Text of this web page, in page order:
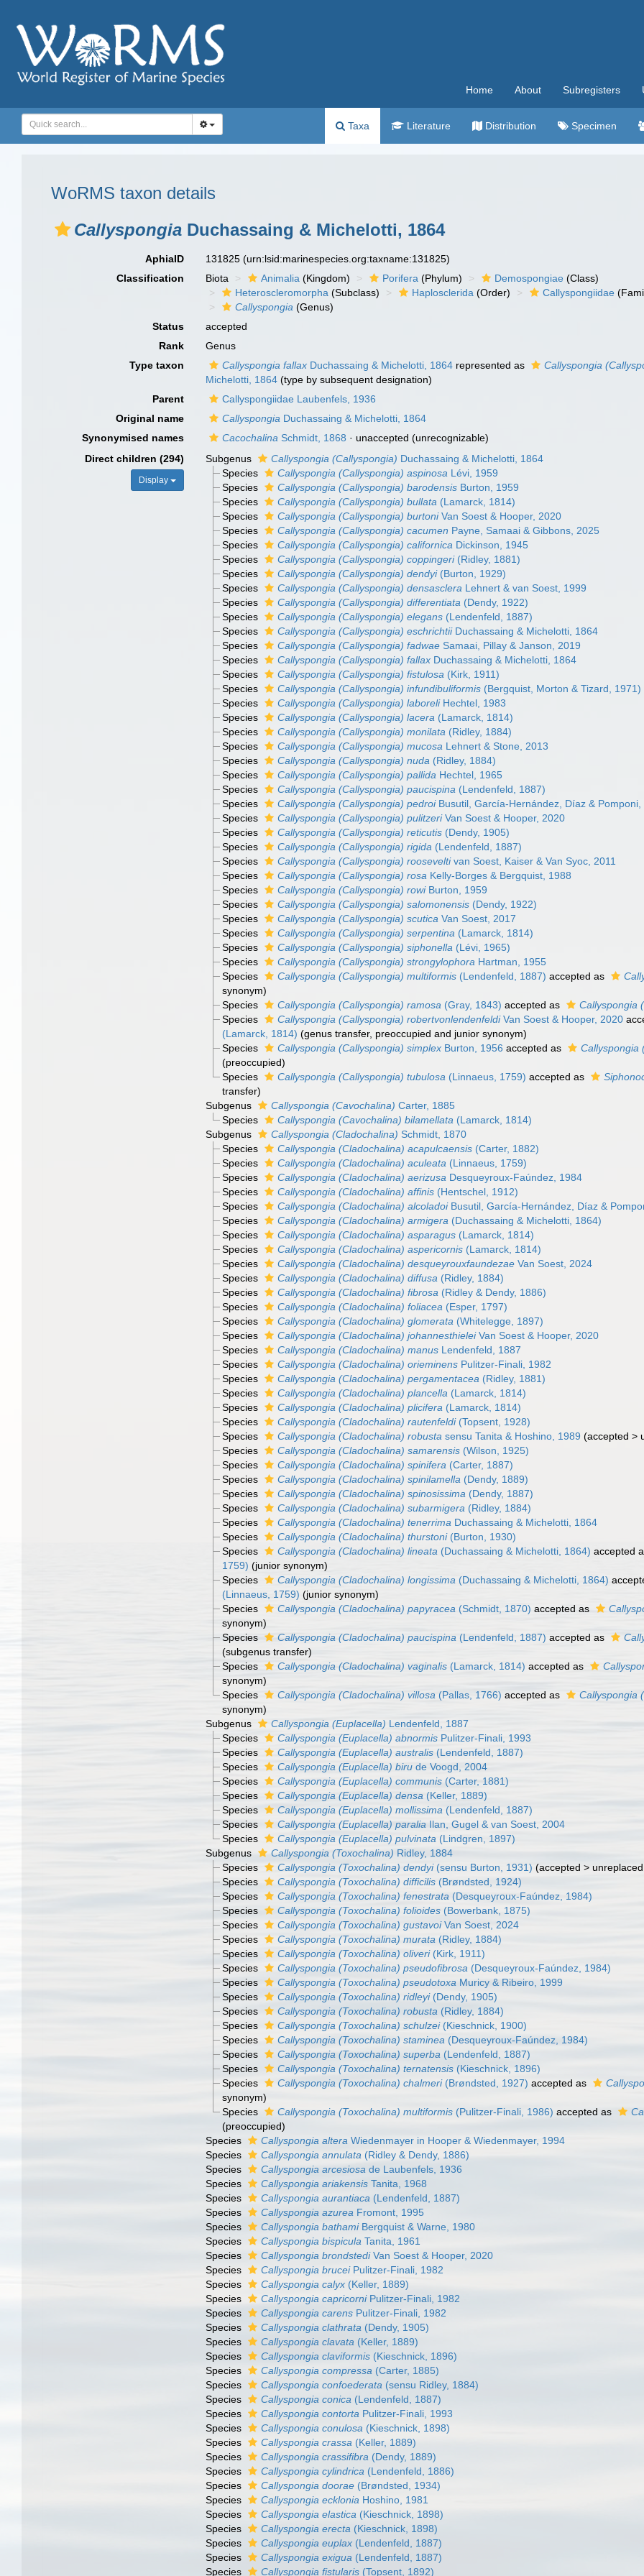
Home About Subregisters
Taxa Literature Distribution Specimen
WoRMS taxon details
Callyspongia Duchassaing & Michelotti, 1864
AphiaID 131825(urn:lsid:marinespecies.org:taxname:131825)
Classification
Biota Animalia (Kingdom) Porifera (Phylum) Demospongiae (Class)
Heteroscleromorpha (Subclass) Haplosclerida (Order) Callyspongiidae
Callyspongia (Genus)
Status
accepted
Rank
Genus
Type taxon
Callyspongia fallax Duchassaing & Michelotti, 1864 represented as
Callyspongia
Michelotti, 1864 (type by subsequent designation)
Parent
Callyspongiidae Laubenfels, 1936
Original name
Callyspongia Duchassaing & Michelotti, 1864
Synonymised names
Cacochalina Schmidt, 1868 · unaccepted (unrecognizable)
Direct children (294)
Display
Subgenus Callyspongia (Callyspongia) Duchassaing & Michelotti, 1864
Species
Callyspongia (Callyspongia) aspinosa Lévi, 1959
Species
Callyspongia (Callyspongia) barodensisBurton, 1959
Species
Callyspongia (Callyspongia) bullata (Lamarck, 1814)
Species
Callyspongia (Callyspongia) burtoniVan Soest & Hooper, 2020
Species
Callyspongia (Callyspongia) cacumen Payne, Samaai & Gibbons, 2025
Species
Callyspongia (Callyspongia) californica Dickinson, 1945
Species
Callyspongia (Callyspongia) coppingeri(Ridley, 1881)
Species
Callyspongia (Callyspongia) dendyi(Burton, 1929)
Species
Callyspongia (Callyspongia) densasclera Lehnert & van Soest, 1999
Species
Callyspongia (Callyspongia) differentiata (Dendy, 1922)
Species
Callyspongia (Callyspongia) elegans(Lendenfeld, 1887)
Species
Callyspongia (Callyspongia) eschrichtiiDuchassaing & Michelotti, 1864
Species
Callyspongia (Callyspongia) fadwaeSamaai, Pillay & Janson, 2019
Species
Callyspongia (Callyspongia) fallaxDuchassaing & Michelotti, 1864
Species
Callyspongia (Callyspongia) fistulosa (Kirk, 1911)
Species
Callyspongia (Callyspongia) infundibuliformis(Bergquist, Morton & Tizard, 1971)
Species
Callyspongia (Callyspongia) laboreliHechtel, 1983
Species
Callyspongia (Callyspongia) lacera (Lamarck, 1814)
Species
Callyspongia (Callyspongia) monilata (Ridley, 1884)
Species
Callyspongia (Callyspongia) mucosa Lehnert & Stone, 2013
Species
Callyspongia (Callyspongia) nuda (Ridley, 1884)
Species
Callyspongia (Callyspongia) pallida Hechtel, 1965
Species
Callyspongia (Callyspongia) paucispina (Lendenfeld, 1887)
Species
Callyspongia (Callyspongia) pedroiBusutil, García-Hernández, Díaz & Pomponi,
Species
Callyspongia (Callyspongia) pulitzeriVan Soest & Hooper, 2020
Species
Callyspongia (Callyspongia) reticutis(Dendy, 1905)
Species
Callyspongia (Callyspongia) rigida (Lendenfeld, 1887)
Species
Callyspongia (Callyspongia) rooseveltivan Soest, Kaiser & Van Syoc, 2011
Species
Callyspongia (Callyspongia) rosa Kelly-Borges & Bergquist, 1988
Species
Callyspongia (Callyspongia) rowiBurton, 1959
Species
Callyspongia (Callyspongia) salomonensis(Dendy, 1922)
Species
Callyspongia (Callyspongia) scutica Van Soest, 2017
Species
Callyspongia (Callyspongia) serpentina (Lamarck, 1814)
Species
Callyspongia (Callyspongia) siphonella (Lévi, 1965)
Species
Callyspongia (Callyspongia) strongylophora Hartman, 1955
Species
Callyspongia (Callyspongia) multiformis(Lendenfeld, 1887) accepted as
synonym)
Species
Callyspongia (Callyspongia) ramosa (Gray, 1843) accepted as
Callyspongia
Species
Callyspongia (Callyspongia) robertvonlendenfeldiVan Soest & Hooper, 2020
(Lamarck, 1814) (genus transfer, preoccupied and junior synonym)
Species
Callyspongia (Callyspongia) simplexBurton, 1956 accepted as
Callyspongia
(preoccupied)
Species
Callyspongia (Callyspongia) tubulosa (Linnaeus, 1759) accepted as
transfer)
Subgenus
Callyspongia (Cavochalina) Carter, 1885
Species
Callyspongia (Cavochalina) bilamellata (Lamarck, 1814)
Subgenus
Callyspongia (Cladochalina) Schmidt, 1870
Species
Callyspongia (Cladochalina) acapulcaensis(Carter, 1882)
Species
Callyspongia (Cladochalina) aculeata (Linnaeus, 1759)
Species
Callyspongia (Cladochalina) aerizusa Desqueyroux-Faúndez, 1984
Species
Callyspongia (Cladochalina) affinis(Hentschel, 1912)
Species
Callyspongia (Cladochalina) alcoladoiBusutil, García-Hernández, Díaz &
Species
Callyspongia (Cladochalina) armigera (Duchassaing & Michelotti, 1864)
Species
Callyspongia (Cladochalina) asparagus(Lamarck, 1814)
Species
Callyspongia (Cladochalina) aspericornis(Lamarck, 1814)
Species
Callyspongia (Cladochalina) desqueyrouxfaundezaeVan Soest, 2024
Species
Callyspongia (Cladochalina) diffusa (Ridley, 1884)
Species
Callyspongia (Cladochalina) fibrosa (Ridley & Dendy, 1886)
Species
Callyspongia (Cladochalina) foliacea (Esper, 1797)
Species
Callyspongia (Cladochalina) glomerata (Whitelegge, 1897)
Species
Callyspongia (Cladochalina) johannesthieleiVan Soest & Hooper, 2020
Species
Callyspongia (Cladochalina) manusLendenfeld, 1887
Species
Callyspongia (Cladochalina) orieminensPulitzer-Finali, 1982
Species
Callyspongia (Cladochalina) pergamentacea (Ridley, 1881)
Species
Callyspongia (Cladochalina) plancella (Lamarck, 1814)
Species
Callyspongia (Cladochalina) plicifera (Lamarck, 1814)
Species
Callyspongia (Cladochalina) rautenfeldi(Topsent, 1928)
Species
Callyspongia (Cladochalina) robusta sensu Tanita & Hoshino, 1989 (accepted >
Species
Callyspongia (Cladochalina) samarensis(Wilson, 1925)
Species
Callyspongia (Cladochalina) spinifera (Carter, 1887)
Species
Callyspongia (Cladochalina) spinilamella (Dendy, 1889)
Species
Callyspongia (Cladochalina) spinosissima (Dendy, 1887)
Species
Callyspongia (Cladochalina) subarmigera (Ridley, 1884)
Species
Callyspongia (Cladochalina) tenerrima Duchassaing & Michelotti, 1864
Species
Callyspongia (Cladochalina) thurstoni(Burton, 1930)
Species
Callyspongia (Cladochalina) lineata (Duchassaing & Michelotti, 1864) accepted
1759) (junior synonym)
Species
Callyspongia (Cladochalina) longissima (Duchassaing & Michelotti, 1864)
(Linnaeus, 1759) (junior synonym)
Species
Callyspongia (Cladochalina) papyracea (Schmidt, 1870) accepted as
synonym)
Species
Callyspongia (Cladochalina) paucispina (Lendenfeld, 1887) accepted as
(subgenus transfer)
Species
Callyspongia (Cladochalina) vaginalis(Lamarck, 1814) accepted as
synonym)
Species
Callyspongia (Cladochalina) villosa (Pallas, 1766) accepted as
Callyspongia
synonym)
Subgenus
Callyspongia (Euplacella) Lendenfeld, 1887
Species
Callyspongia (Euplacella) abnormisPulitzer-Finali, 1993
Species
Callyspongia (Euplacella) australis(Lendenfeld, 1887)
Species
Callyspongia (Euplacella) birude Voogd, 2004
Species
Callyspongia (Euplacella) communis(Carter, 1881)
Species
Callyspongia (Euplacella) densa (Keller, 1889)
Species
Callyspongia (Euplacella) mollissima (Lendenfeld, 1887)
Species
Callyspongia (Euplacella) paralia Ilan, Gugel & van Soest, 2004
Species
Callyspongia (Euplacella) pulvinata (Lindgren, 1897)
Subgenus
Callyspongia (Toxochalina) Ridley, 1884
Species
Callyspongia (Toxochalina) dendyi(sensu Burton, 1931) (accepted >
Species
Callyspongia (Toxochalina) difficilis(Brøndsted, 1924)
Species
Callyspongia (Toxochalina) fenestrata (Desqueyroux-Faúndez, 1984)
Species
Callyspongia (Toxochalina) folioides(Bowerbank, 1875)
Species
Callyspongia (Toxochalina) gustavoiVan Soest, 2024
Species
Callyspongia (Toxochalina) murata (Ridley, 1884)
Species
Callyspongia (Toxochalina) oliveri(Kirk, 1911)
Species
Callyspongia (Toxochalina) pseudofibrosa (Desqueyroux-Faúndez, 1984)
Species
Callyspongia (Toxochalina) pseudotoxa Muricy & Ribeiro, 1999
Species
Callyspongia (Toxochalina) ridleyi(Dendy, 1905)
Species
Callyspongia (Toxochalina) robusta (Ridley, 1884)
Species
Callyspongia (Toxochalina) schulzei(Kieschnick, 1900)
Species
Callyspongia (Toxochalina) staminea (Desqueyroux-Faúndez, 1984)
Species
Callyspongia (Toxochalina) superba (Lendenfeld, 1887)
Species
Callyspongia (Toxochalina) ternatensis(Kieschnick, 1896)
Species
Callyspongia (Toxochalina) chalmeri(Brøndsted, 1927) accepted as
synonym)
Species
Callyspongia (Toxochalina) multiformis(Pulitzer-Finali, 1986) accepted as
(preoccupied)
Species
Callyspongia altera Wiedenmayer in Hooper & Wiedenmayer, 1994
Species
Callyspongia annulata (Ridley & Dendy, 1886)
Species
Callyspongia arcesiosa de Laubenfels, 1936
Species
Callyspongia ariakensis Tanita, 1968
Species
Callyspongia aurantiaca (Lendenfeld, 1887)
Species
Callyspongia azurea Fromont, 1995
Species
Callyspongia bathamiBergquist & Warne, 1980
Species
Callyspongia bispicula Tanita, 1961
Species
Callyspongia brondstediVan Soest & Hooper, 2020
Species
Callyspongia bruceiPulitzer-Finali, 1982
Species
Callyspongia calyx (Keller, 1889)
Species
Callyspongia capricorniPulitzer-Finali, 1982
Species
Callyspongia carens Pulitzer-Finali, 1982
Species
Callyspongia clathrata (Dendy, 1905)
Species
Callyspongia clavata (Keller, 1889)
Species
Callyspongia claviformis (Kieschnick, 1896)
Species
Callyspongia compressa (Carter, 1885)
Species
Callyspongia confoederata (sensu Ridley, 1884)
Species
Callyspongia conica (Lendenfeld, 1887)
Species
Callyspongia contorta Pulitzer-Finali, 1993
Species
Callyspongia conulosa (Kieschnick, 1898)
Species
Callyspongia crassa (Keller, 1889)
Species
Callyspongia crassifibra (Dendy, 1889)
Species
Callyspongia cylindrica (Lendenfeld, 1886)
Species
Callyspongia doorae (Brøndsted, 1934)
Species
Callyspongia ecklonia Hoshino, 1981
Species
Callyspongia elastica (Kieschnick, 1898)
Species
Callyspongia erecta (Kieschnick, 1898)
Species
Callyspongia euplax (Lendenfeld, 1887)
Species
Callyspongia exigua (Lendenfeld, 1887)
Species
Callyspongia fistularis (Topsent, 1892)